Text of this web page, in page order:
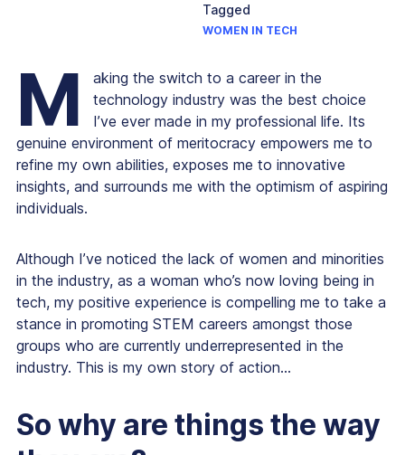
Tagged
WOMEN IN TECH
M
aking the switch to a career in the
technology industry was the best choice
I’ve ever made in my professional life. Its
genuine environment of meritocracy empowers me to
refine my own abilities, exposes me to innovative
insights, and surrounds me with the optimism of aspiring
individuals.
Although I’ve noticed the lack of women and minorities
in the industry, as a woman who’s now loving being in
tech, my positive experience is compelling me to take a
stance in promoting STEM careers amongst those
groups who are currently underrepresented in the
industry. This is my own story of action...
So why are things the way